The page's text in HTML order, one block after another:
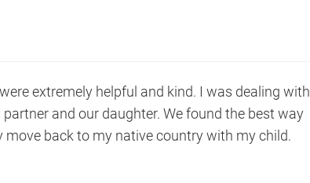
were extremely helpful and kind. I was dealing with
and our daughter. We found the best way
move back to my native country with my child.